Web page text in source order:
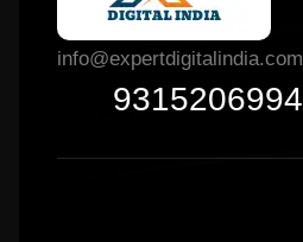
info@expertdigitalindia.com
9315206994